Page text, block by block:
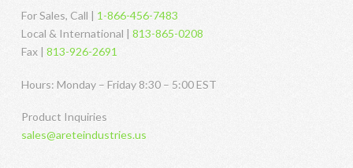
For Sales, Call | 1-866-456-7483
Local & International | 813-865-0208
Fax | 813-926-2691
Hours: Monday – Friday 8:30 – 5:00 EST
Product Inquiries
sales@areteindustries.us